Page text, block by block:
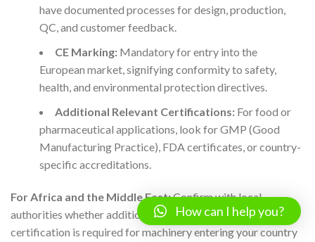
have documented processes for design, production,
QC, and customer feedback.
CE Marking:Mandatory for entry into the
European market, signifying conformity to safety,
health, and environmental protection directives.
Additional Relevant Certifications:For food or
pharmaceutical applications, look for GMP (Good
Manufacturing Practice), FDA certificates, or country-
specific accreditations.
For Africa and the Middle East:Confirm with local
authorities whether additional registration or import
certification is required for machinery entering your country
How can I help you?